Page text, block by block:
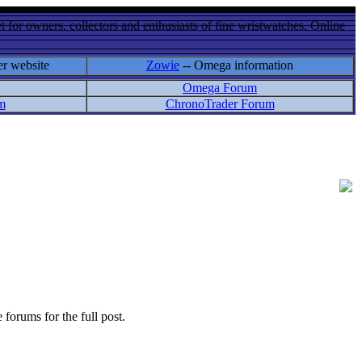
for owners, collectors and enthusiasts of fine wristwatches. Online
website Zowie -- Omega information
Omega Forum
ChronoTrader Forum
forums for the full post.